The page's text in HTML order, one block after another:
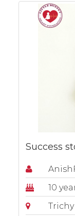
Success
10
Trichy